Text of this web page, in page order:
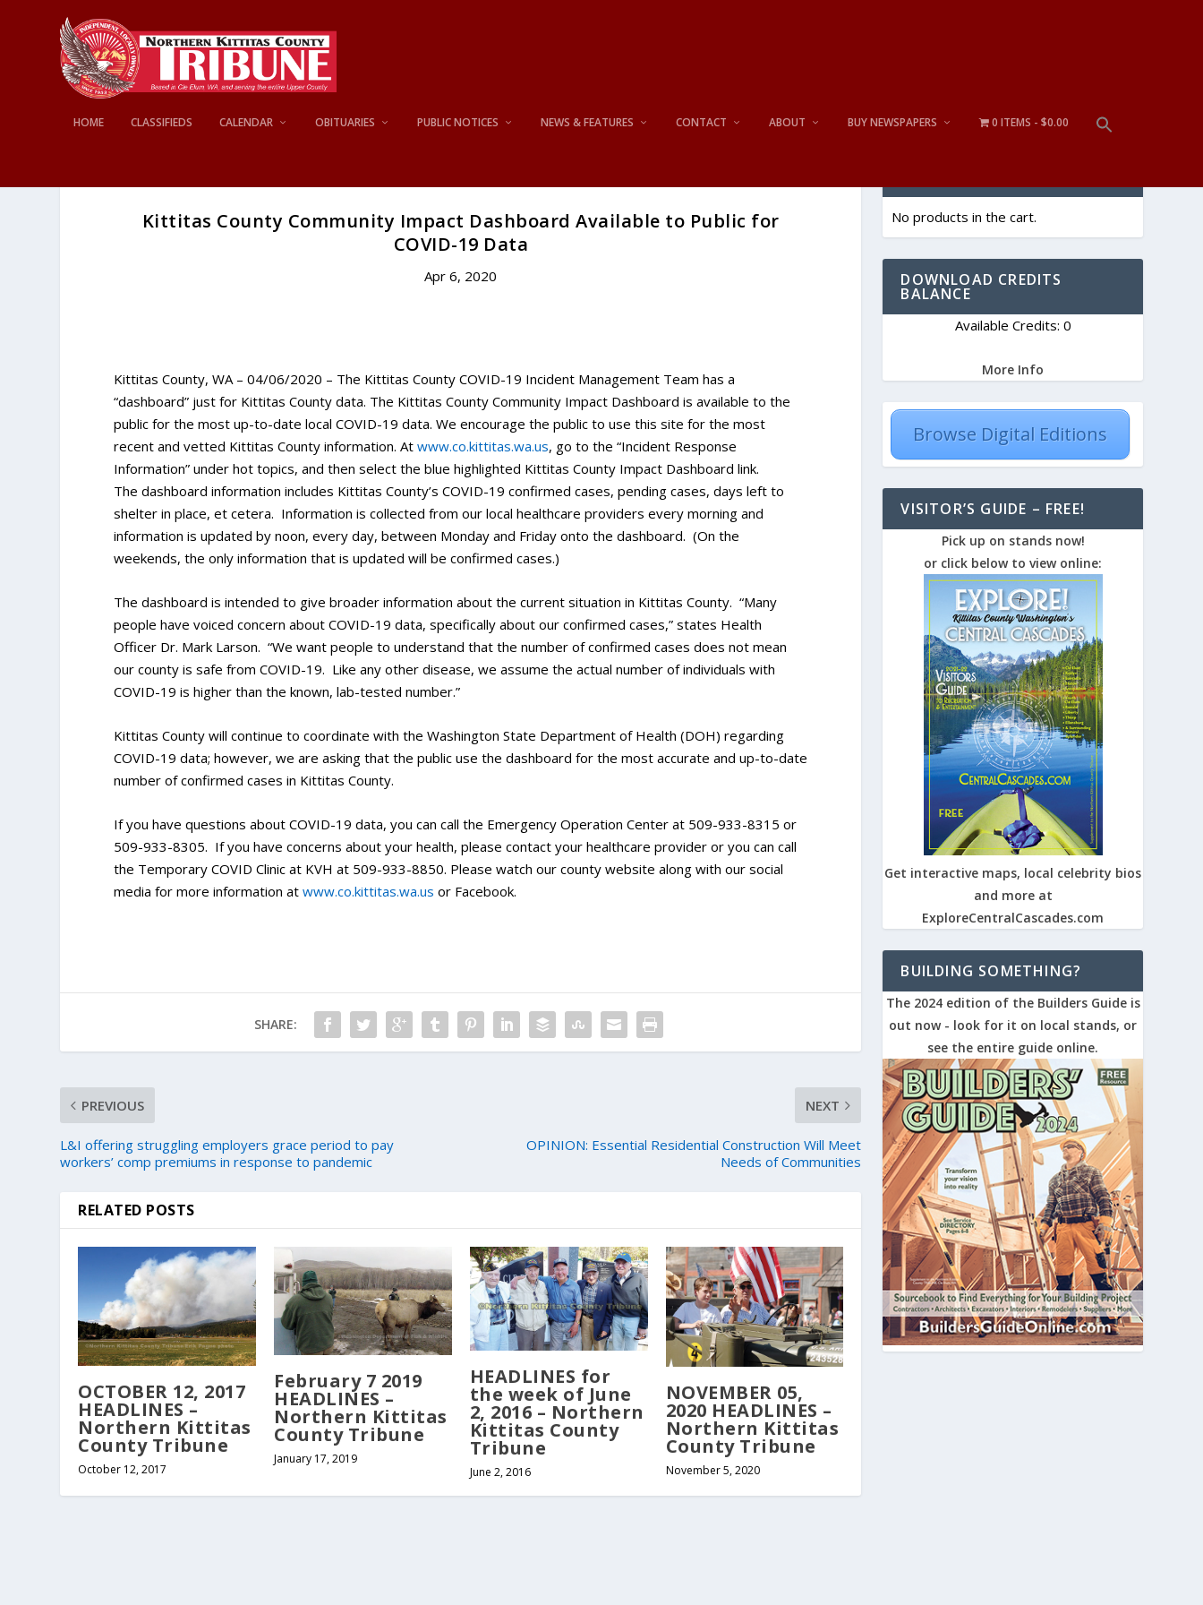
HOME CLASSIFIEDS CALENDAR OBITUARIES PUBLIC NOTICES NEWS & FEATURES CONTACT ABOUT BUY NEWSPAPERS 0 ITEMS $0.00
Kittitas County Community Impact Dashboard Available to Public for
COVID-19 Data
Apr 6, 2020
Kittitas County, WA – 04/06/2020 – The Kittitas County COVID-19 Incident Management Team has a
“dashboard” just for Kittitas County data. The Kittitas County Community Impact Dashboard is available to the
public for the most up-to-date local COVID-19 data. We encourage the public to use this site for the most
recent and vetted Kittitas County information. Atwww.co.kittitas.wa.us, go to the “Incident Response
Information” under hot topics, and then select the blue highlighted Kittitas County Impact Dashboard link.
The dashboard information includes Kittitas County’s COVID-19 confirmed cases, pending cases, days left to
shelter in place, et cetera. Information is collected from our local healthcare providers every morning and
information is updated by noon, every day, between Monday and Friday onto the dashboard. (On the
weekends, the only information that is updated will be confirmed cases.)
The dashboard is intended to give broader information about the current situation in Kittitas County. “Many
people have voiced concern about COVID-19 data, specifically about our confirmed cases,” states Health
Officer Dr. Mark Larson. “We want people to understand that the number of confirmed cases does not mean
our county is safe from COVID-19. Like any other disease, we assume the actual number of individuals with
COVID-19 is higher than the known, lab-tested number.”
Kittitas County will continue to coordinate with the Washington State Department of Health (DOH) regarding
COVID-19 data; however, we are asking that the public use the dashboard for the most accurate and up-to-date
number of confirmed cases in Kittitas County.
If you have questions about COVID-19 data, you can call the Emergency Operation Center at 509-933-8315 or
509-933-8305. If you have concerns about your health, please contact your healthcare provider or you can call
the Temporary COVID Clinic at KVH at 509-933-8850. Please watch our county website along with our social
media for more information atwww.co.kittitas.wa.us or Facebook.
SHARE:
PREVIOUS
L&I offering struggling employers grace period to pay
workers’ comp premiums in response to pandemic
NEXT
OPINION: Essential Residential Construction Will Meet
Needs of Communities
RELATED POSTS
OCTOBER 12, 2017
HEADLINES –
Northern Kittitas
County Tribune
October 12, 2017
February 7 2019
HEADLINES –
Northern Kittitas
County Tribune
January 17, 2019
HEADLINES for
the week of June
2, 2016 – Northern
Kittitas County
Tribune
June 2, 2016
NOVEMBER 05,
2020 HEADLINES –
Northern Kittitas
County Tribune
November 5, 2020
No products in the cart.
DOWNLOAD CREDITS
BALANCE
Available Credits: 0
More Info
Browse Digital Editions
VISITOR’S GUIDE – FREE!
Pick up on stands now!
or click below to view online:
Get interactive maps, local celebrity bios
and more at
ExploreCentralCascades.com
BUILDING SOMETHING?
The 2024 edition of the Builders Guide is
out now - look for it on local stands, or
see the entire guide online.